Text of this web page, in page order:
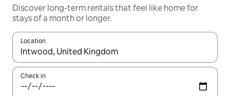
Discover long-term rentals that feel like home for
stays of a month or longer.
Location
When results are available, navigate with the up and down
Check in